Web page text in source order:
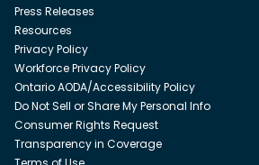
Press Releases
Resources
Privacy Policy
Workforce Privacy Policy
Ontario AODA/Accessibility Policy
Do Not Sell or Share My Personal Info
Consumer Rights Request
Transparency in Coverage